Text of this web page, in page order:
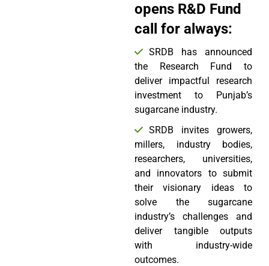
opens R&D Fund
call for always:
SRDB has announced
the Research Fund to
deliver impactful research
investment to Punjab’s
sugarcane industry.
SRDB invites growers,
millers, industry bodies,
researchers, universities,
and innovators to submit
their visionary ideas to
solve the sugarcane
industry’s challenges and
deliver tangible outputs
with industry-wide
outcomes.